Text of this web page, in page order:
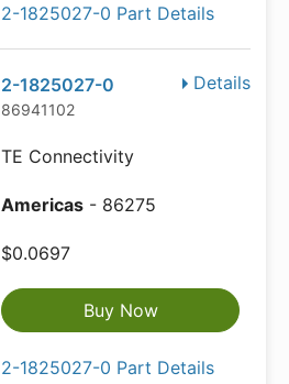
2-1825027-0 Part Details
Details
2-1825027-0
86941102
TE Connectivity
Americas - 86275
$0.0697
Buy Now
2-1825027-0 Part Details